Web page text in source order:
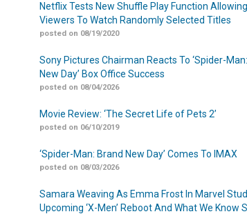
Netflix Tests New Shuffle Play Function Allowing
Viewers To Watch Randomly Selected Titles
posted on 08/19/2020
Sony Pictures Chairman Reacts To ‘Spider-
New Day’ Box Office Success
posted on 08/04/2026
Movie Review: ‘The Secret Life of Pets 2’
posted on 06/10/2019
‘Spider-Man: Brand New Day’ Comes To IMAX
posted on 08/03/2026
Samara Weaving As Emma Frost In Marvel
Upcoming ‘X-Men’ Reboot And What We Know